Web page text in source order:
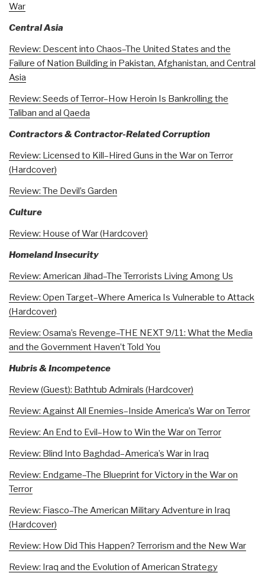
War
Central Asia
Review: Descent into Chaos–The United States and the
Failure of Nation Building in Pakistan, Afghanistan, and Central
Asia
Review: Seeds of Terror–How Heroin Is Bankrolling the
Taliban and al Qaeda
Contractors & Contractor-Related Corruption
Review: Licensed to Kill–Hired Guns in the War on Terror
(Hardcover)
Review: The Devil’s Garden
Culture
Review: House of War (Hardcover)
Homeland Insecurity
Review: American Jihad–The Terrorists Living Among Us
Review: Open Target–Where America Is Vulnerable to Attack
(Hardcover)
Review: Osama’s Revenge–THE NEXT 9/11: What the Media
and the Government Haven’t Told You
Hubris & Incompetence
Review (Guest): Bathtub Admirals (Hardcover)
Review: Against All Enemies–Inside America’s War on Terror
Review: An End to Evil–How to Win the War on Terror
Review: Blind Into Baghdad–America’s War in Iraq
Review: Endgame–The Blueprint for Victory in the War on
Terror
Review: Fiasco–The American Military Adventure in Iraq
(Hardcover)
Review: How Did This Happen? Terrorism and the New War
Review: Iraq and the Evolution of American Strategy